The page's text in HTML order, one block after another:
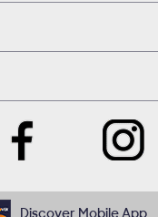
Like
Us
opens
in
Instagram
opens
in
new
window
Discover Mobile App